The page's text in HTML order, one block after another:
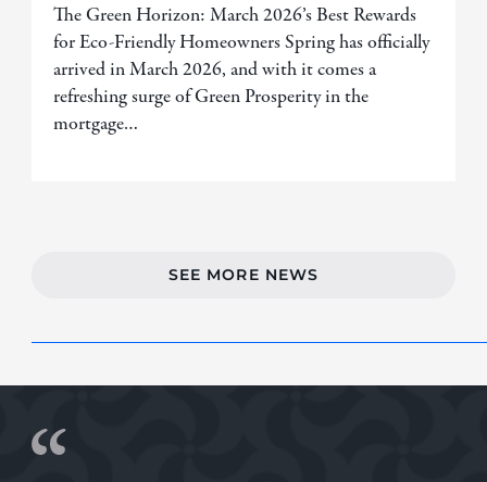
The Green Horizon: March 2026’s Best Rewards
for Eco-Friendly Homeowners Spring has officially
arrived in March 2026, and with it comes a
refreshing surge of Green Prosperity in the
mortgage…
SEE MORE NEWS